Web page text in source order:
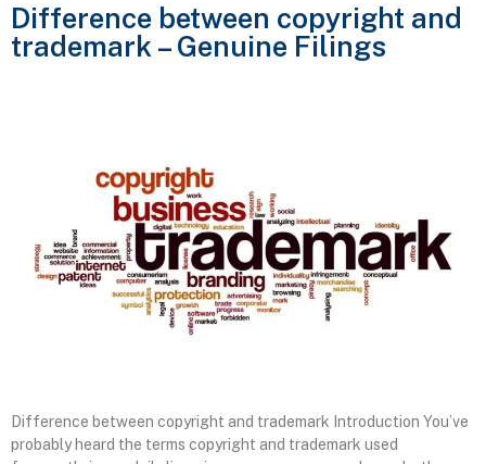
Difference between copyright and
trademark – Genuine Filings
Difference between copyright and trademark Introduction You’ve
probably heard the terms copyright and trademark used